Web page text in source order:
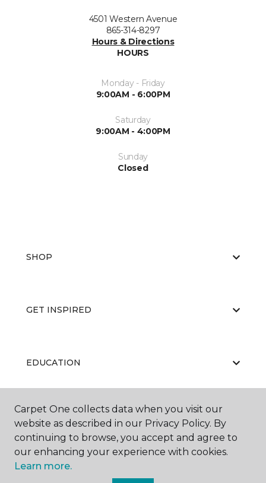
4501 Western Avenue
865-314-8297
Hours & Directions
HOURS
Monday - Friday
9:00AM - 6:00PM
Saturday
9:00AM - 4:00PM
Sunday
Closed
SHOP
GET INSPIRED
EDUCATION
ABOUT US
Carpet One collects data when you visit our
website as described in our Privacy Policy. By
continuing to browse, you accept and agree to
our enhancing your experience with cookies.
Learn more.